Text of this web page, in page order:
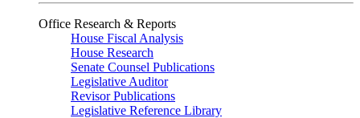
Office Research & Reports
House Fiscal Analysis
House Research
Senate Counsel Publications
Legislative Auditor
Revisor Publications
Legislative Reference Library